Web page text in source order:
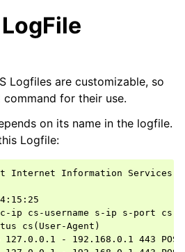
purchasing
Properties
Properties
Logfiles are customizable, so
for their use.
on its name in the logfile.
Logfile:
Internet Information Services
ip cs-username s-ip s-port cs-
cs(User-Agent)
127.0.0.1 - 192.168.0.1 443 POST